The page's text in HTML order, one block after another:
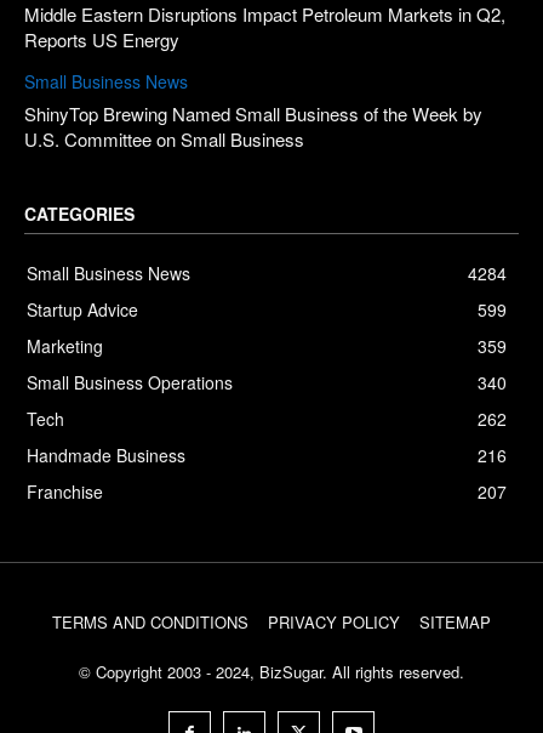
Middle Eastern Disruptions Impact Petroleum Markets in Q2,
Reports US Energy
Small Business News
ShinyTop Brewing Named Small Business of the Week by
U.S. Committee on Small Business
CATEGORIES
Small Business News
4284
Startup Advice
599
Marketing
359
Small Business Operations
340
Tech
262
Handmade Business
216
Franchise
207
TERMS AND CONDITIONS PRIVACY POLICY SITEMAP
© Copyright 2003 - 2024, BizSugar. All rights reserved.